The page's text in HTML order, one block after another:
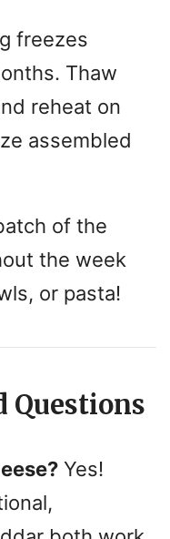
freezes
Thaw
reheat on
assembled
of the
the week
or pasta!
Questions
Yes!